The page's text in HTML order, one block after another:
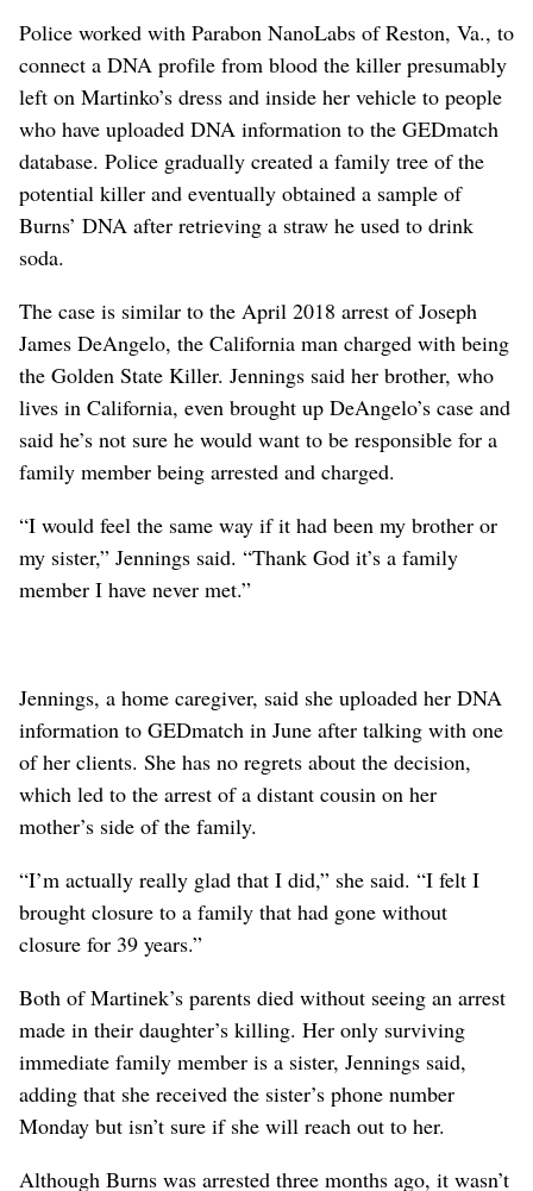
Police worked with Parabon NanoLabs of Reston, Va., to
connect a DNA profile from blood the killer presumably
left on Martinko’s dress and inside her vehicle to people
who have uploaded DNA information to the GEDmatch
database. Police gradually created a family tree of the
potential killer and eventually obtained a sample of
Burns’ DNA after retrieving a straw he used to drink
soda.
The case is similar to the April 2018 arrest of Joseph
James DeAngelo, the California man charged with being
the Golden State Killer. Jennings said her brother, who
lives in California, even brought up DeAngelo’s case and
said he’s not sure he would want to be responsible for a
family member being arrested and charged.
“I would feel the same way if it had been my brother or
my sister,” Jennings said. “Thank God it’s a family
member I have never met.”
Jennings, a home caregiver, said she uploaded her DNA
information to GEDmatch in June after talking with one
of her clients. She has no regrets about the decision,
which led to the arrest of a distant cousin on her
mother’s side of the family.
“I’m actually really glad that I did,” she said. “I felt I
brought closure to a family that had gone without
closure for 39 years.”
Both of Martinek’s parents died without seeing an arrest
made in their daughter’s killing. Her only surviving
immediate family member is a sister, Jennings said,
adding that she received the sister’s phone number
Monday but isn’t sure if she will reach out to her.
Although Burns was arrested three months ago, it wasn’t